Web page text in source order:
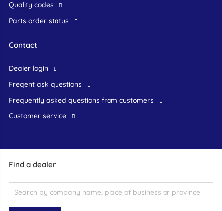
Find a dealer
Quality codes
Parts order status
Contact
dealer login
freqent ask questions
frequently asked questions from customers
customer service